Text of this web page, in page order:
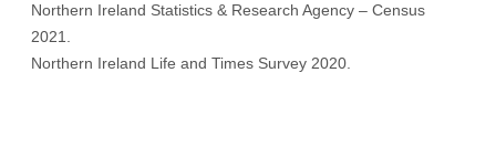
Northern Ireland Statistics & Research Agency – Census
2021.
Northern Ireland Life and Times Survey 2020.